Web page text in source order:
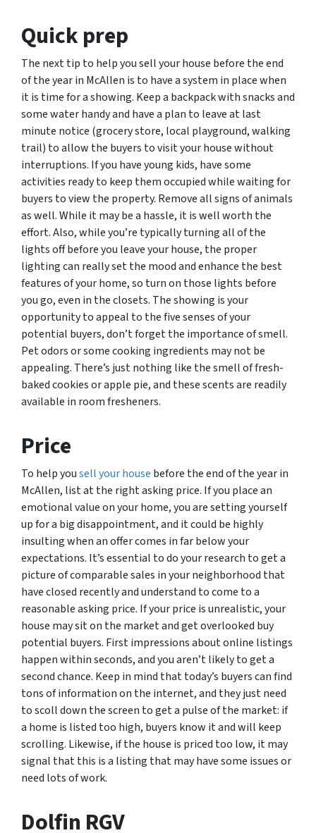
Quick prep
The next tip to help you sell your house before the end
of the year in McAllen is to have a system in place when
it is time for a showing. Keep a backpack with snacks and
some water handy and have a plan to leave at last
minute notice (grocery store, local playground, walking
trail) to allow the buyers to visit your house without
interruptions. If you have young kids, have some
activities ready to keep them occupied while waiting for
buyers to view the property. Remove all signs of animals
as well. While it may be a hassle, it is well worth the
effort. Also, while you’re typically turning all of the
lights off before you leave your house, the proper
lighting can really set the mood and enhance the best
features of your home, so turn on those lights before
you go, even in the closets. The showing is your
opportunity to appeal to the five senses of your
potential buyers, don’t forget the importance of smell.
Pet odors or some cooking ingredients may not be
appealing. There’s just nothing like the smell of fresh-
baked cookies or apple pie, and these scents are readily
available in room fresheners.
Price
To help yousell your house before the end of the year in
McAllen, list at the right asking price. If you place an
emotional value on your home, you are setting yourself
up for a big disappointment, and it could be highly
insulting when an offer comes in far below your
expectations. It’s essential to do your research to get a
picture of comparable sales in your neighborhood that
have closed recently and understand to come to a
reasonable asking price. If your price is unrealistic, your
house may sit on the market and get overlooked buy
potential buyers. First impressions about online listings
happen within seconds, and you aren’t likely to get a
second chance. Keep in mind that today’s buyers can find
tons of information on the internet, and they just need
to scoll down the screen to get a pulse of the market: if
a home is listed too high, buyers know it and will keep
scrolling. Likewise, if the house is priced too low, it may
signal that this is a listing that may have some issues or
need lots of work.
Dolfin RGV